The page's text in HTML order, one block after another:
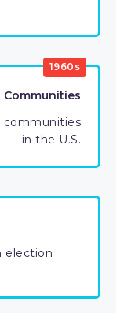
1960s
Communities
communities
in the U.S.
election